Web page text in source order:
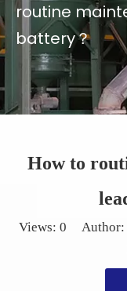
routine
battery？
How to
Views: 0 Author: